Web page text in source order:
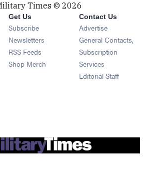
Times © 2026
Get Us
Subscribe Opens in new window
Newsletters Opens in new window
RSS Feeds Opens in new window
Shop Merch Opens in new window
Contact Us
Advertise
General Contacts,
Subscription
Services
Editorial Staff